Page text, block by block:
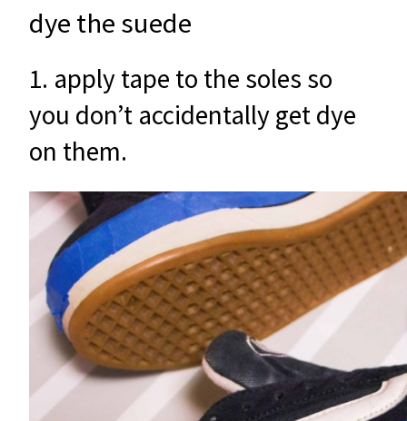
dye the suede
1. apply tape to the soles so
you don’t accidentally get dye
on them.